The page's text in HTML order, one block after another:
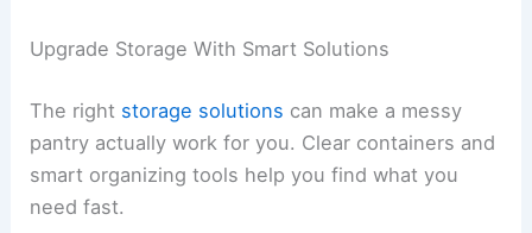
Upgrade Storage With Smart Solutions
The right storage solutions can make a messy
pantry actually work for you. Clear containers and
smart organizing tools help you find what you
need fast.